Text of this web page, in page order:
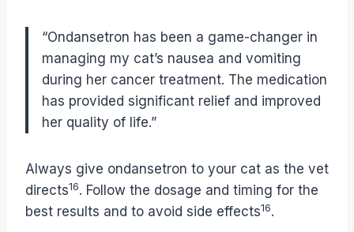
“Ondansetron has been a game-changer in
managing my cat’s nausea and vomiting
during her cancer treatment. The medication
has provided significant relief and improved
her quality of life.”
Always give ondansetron to your cat as the vet
directs16. Follow the dosage and timing for the
best results and to avoid side effects16.